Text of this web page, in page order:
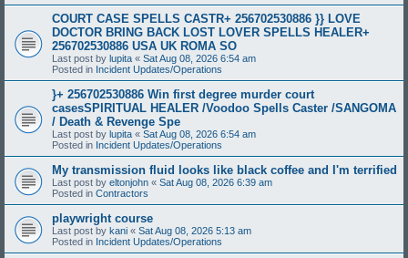
COURT CASE SPELLS CASTR+ 256702530886 }} LOVE
DOCTOR BRING BACK LOST LOVER SPELLS HEALER+
256702530886 USA UK ROMA SO
Last post by lupita « Sat Aug 08, 2026 6:54 am
Posted in Incident Updates/Operations
}+ 256702530886 Win first degree murder court
casesSPIRITUAL HEALER /Voodoo Spells Caster /SANGOMA
/ Death & Revenge Spe
Last post by lupita « Sat Aug 08, 2026 6:54 am
Posted in Incident Updates/Operations
My transmission fluid looks like black coffee and I'm terrified
Last post by eltonjohn « Sat Aug 08, 2026 6:39 am
Posted in Contractors
playwright course
Last post by kani « Sat Aug 08, 2026 5:13 am
Posted in Incident Updates/Operations